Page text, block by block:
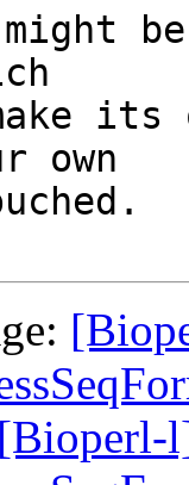
be
its
own
[Bioperl-